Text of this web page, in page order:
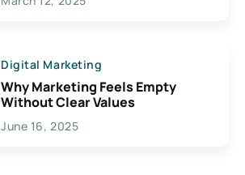
Digital Marketing
Why Marketing Feels Empty
Without Clear Values
June 16, 2025